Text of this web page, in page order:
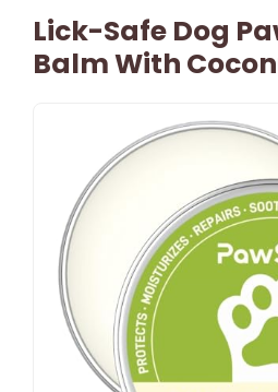
Lick-Safe Dog
Balm With